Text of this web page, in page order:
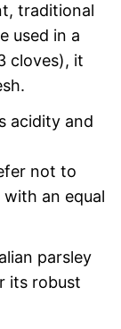
traditional
used in a
cloves), it
acidity and
not to
an equal
parsley
its robust